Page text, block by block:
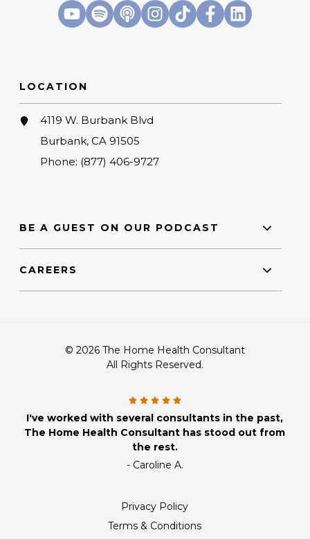
LOCATION
4119 W. Burbank Blvd
Burbank, CA 91505
Phone: (877) 406-9727
BE A GUEST ON OUR PODCAST
CAREERS
© 2026 The Home Health Consultant
All Rights Reserved.
I've worked with several consultants in the past,
The Home Health Consultant has stood out from
the rest.
- Caroline A.
Privacy Policy
Terms & Conditions